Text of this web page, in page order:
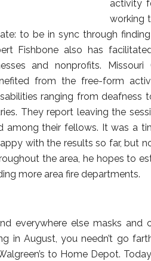
activity
working
to be in sync through
Fishbone also has
and nonprofits.
from the free-form
ranging from deafness
They report leaving the
among their fellows. It was a
with the results so far, but
the area, he hopes to
more area fire departments.
everywhere else masks
in August, you needn’t go
to Home Depot.